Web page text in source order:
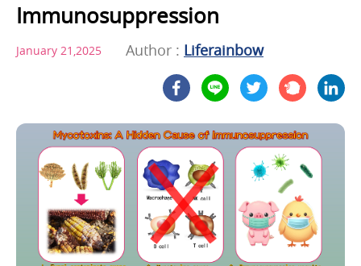
Immunosuppression
January 21,2025 Author : Liferainbow